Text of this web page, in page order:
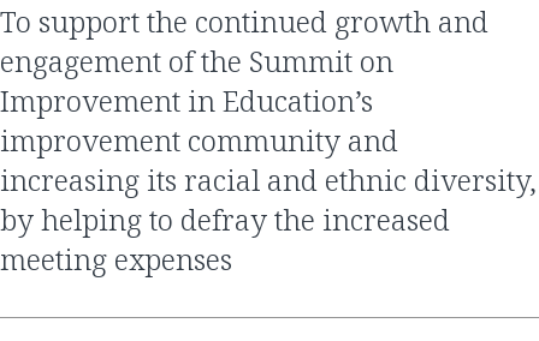
to support the continued growth and
engagement of the Summit on
Improvement in Education’s
improvement community and
increasing its racial and ethnic diversity,
by helping to defray the increased
meeting expenses